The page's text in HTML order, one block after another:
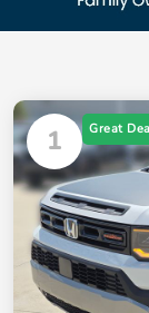
1 Great